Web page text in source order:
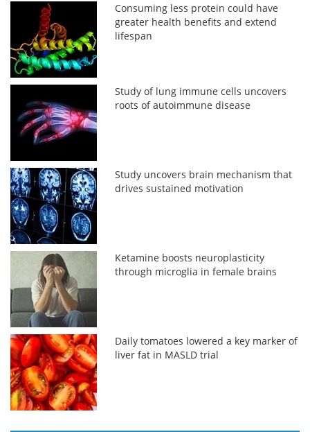
Consuming less protein could have
greater health benefits and extend
lifespan
Study of lung immune cells uncovers
roots of autoimmune disease
Study uncovers brain mechanism that
drives sustained motivation
Ketamine boosts neuroplasticity
through microglia in female brains
Daily tomatoes lowered a key marker of
liver fat in MASLD trial